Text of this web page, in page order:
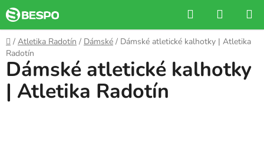
Skip
to
content
Search
CART
Home
/ Atletika Radotín / Dámské / Dámské atletické kalhotky | Atletika
Radotín
Dámské atletické kalhotky
| Atletika Radotín